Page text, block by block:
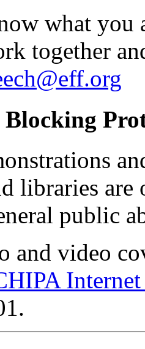
what you
together
libraries
public
and video